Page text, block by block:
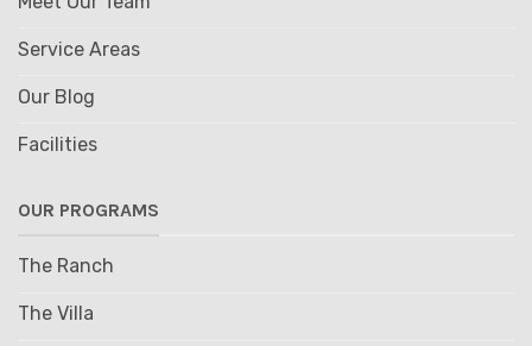
Service Areas
Our Blog
Facilities
OUR PROGRAMS
The Ranch
The Villa